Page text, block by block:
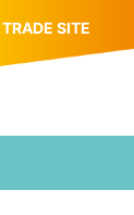
TRADE SITE